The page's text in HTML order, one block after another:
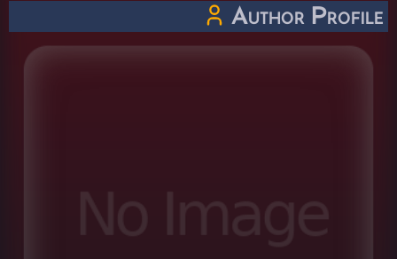
Author Profile